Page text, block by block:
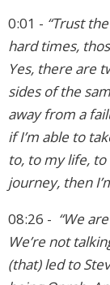
0:01 - “Trust
hard times,
Yes, there are
sides of the
away from a
if I’m able to
to, to my life,
journey, then
08:26 - “We
We’re not
(that) led to